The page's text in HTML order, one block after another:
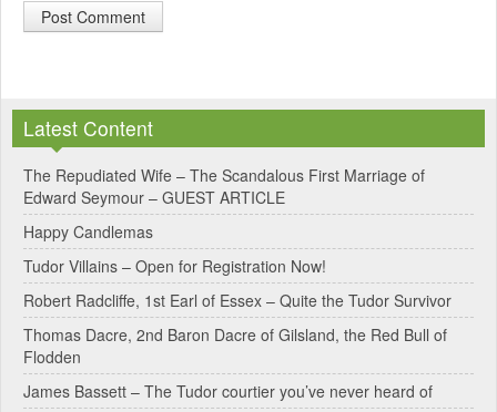
t
e
r
n
a
t
i
v
e
Latest Content
The Repudiated Wife – The Scandalous First Marriage of
Edward Seymour – GUEST ARTICLE
Happy Candlemas
Tudor Villains – Open for Registration Now!
Robert Radcliffe, 1st Earl of Essex – Quite the Tudor Survivor
Thomas Dacre, 2nd Baron Dacre of Gilsland, the Red Bull of
Flodden
James Bassett – The Tudor courtier you’ve never heard of